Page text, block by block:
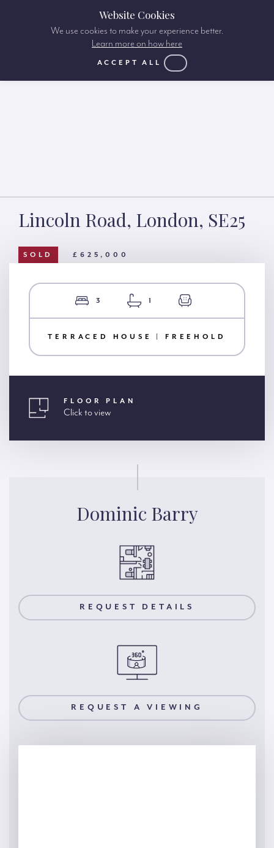
Lincoln Road, London, SE25
SOLD £625,000
3 1
TERRACED HOUSE | FREEHOLD
FLOOR PLAN
Click to view
Dominic Barry
REQUEST DETAILS
REQUEST A VIEWING
Website Cookies
We use cookies to make your experience better.
Learn more on how here
ACCEPT ALL